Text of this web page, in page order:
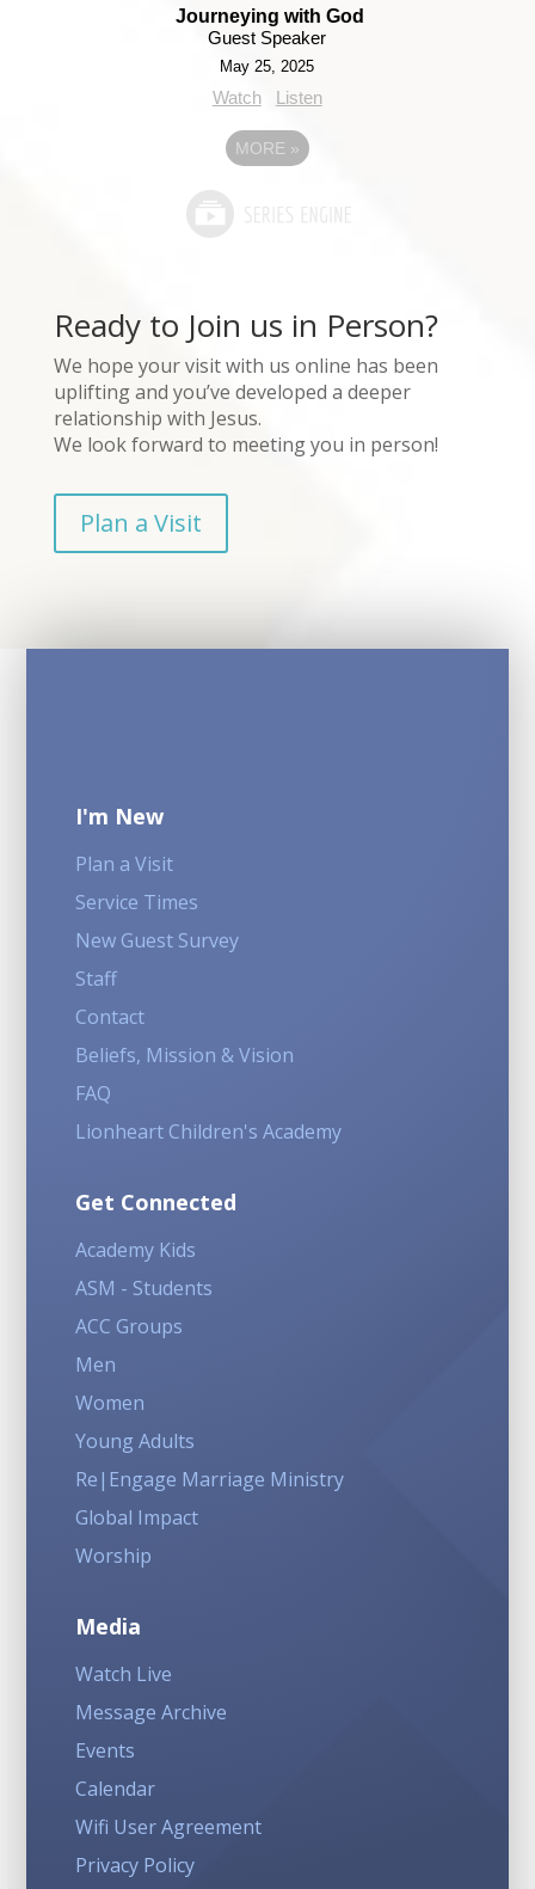
Journeying with God
Guest Speaker
May 25, 2025
Watch Listen
MORE »
Ready to Join us in Person?
We hope your visit with us online has been
uplifting and you’ve developed a deeper
relationship with Jesus.
We look forward to meeting you in person!
Plan a Visit
I'm New
Plan a Visit
Service Times
New Guest Survey
Staff
Contact
Beliefs, Mission & Vision
FAQ
Lionheart Children's Academy
Get Connected
Academy Kids
ASM - Students
ACC Groups
Men
Women
Young Adults
Re|Engage Marriage Ministry
Global Impact
Worship
Media
Watch Live
Message Archive
Events
Calendar
Wifi User Agreement
Privacy Policy